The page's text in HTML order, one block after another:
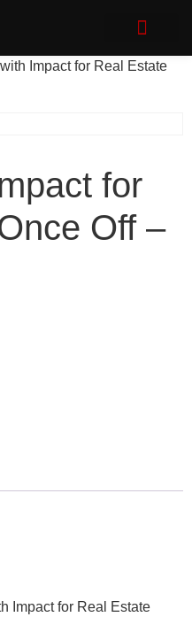
Impact for Real Estate
for
Off –
Impact for Real Estate